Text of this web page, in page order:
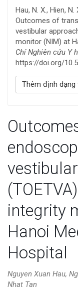
Hau, N. X., Hien,
Outcomes of
vestibular
monitor (NIM) at
Chí Nghiên cứu Y
https://doi.org/
Thêm định dạng
integrity
Hanoi
Hospital
Nguyen Xuan Hau,
Nhat Tan